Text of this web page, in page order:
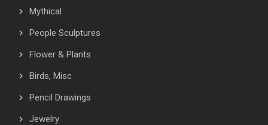
Mythical
People Sculptures
Flower & Plants
Birds, Misc
Pencil Drawings
Jewelry